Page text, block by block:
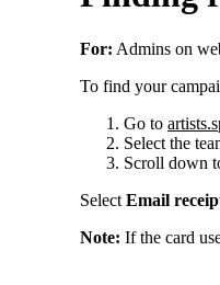
For: Admins on
To find your
Go to
Select the
Scroll down
Select Email
Note: If the card